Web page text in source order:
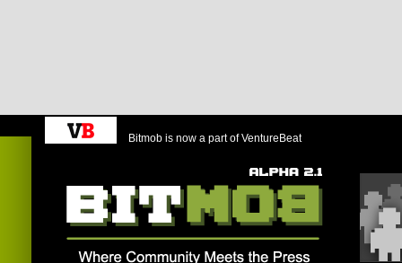
Bitmob is now a part of VentureBeat